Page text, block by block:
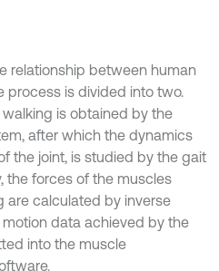
relationship between human
process is divided into two.
walking is obtained by the
after which the dynamics
the joint, is studied by the gait
the forces of the muscles
are calculated by inverse
data achieved by the
into the muscle